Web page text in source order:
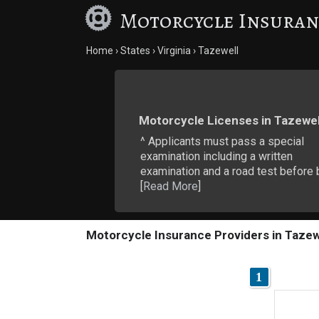
Motorcycle
Home States Virginia Tazewell
Motorcycle Licenses in
^ Applicants must pass a special
examination including a written
examination and a road test before
[Read More]
Motorcycle Insurance Providers in
1